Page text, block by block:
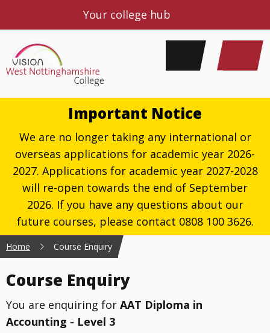
Your college hub
Important Notice
We are no longer taking any international or
overseas applications for academic year 2026-
2027. Applications for academic year 2027-2028
will re-open towards the end of September
2026. If you have any questions about our
future courses, please contact 0808 100 3626.
Home Course Enquiry
Course Enquiry
You are enquiring for AAT Diploma in
Accounting - Level 3